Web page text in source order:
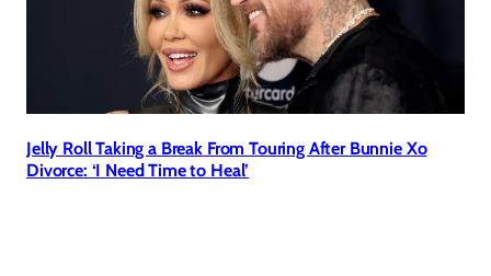
Jelly Roll Taking a Break From Touring After Bunnie Xo
Divorce: ‘I Need Time to Heal’